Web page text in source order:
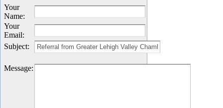
Your
Name:
Your
Email:
Subject:
Message: